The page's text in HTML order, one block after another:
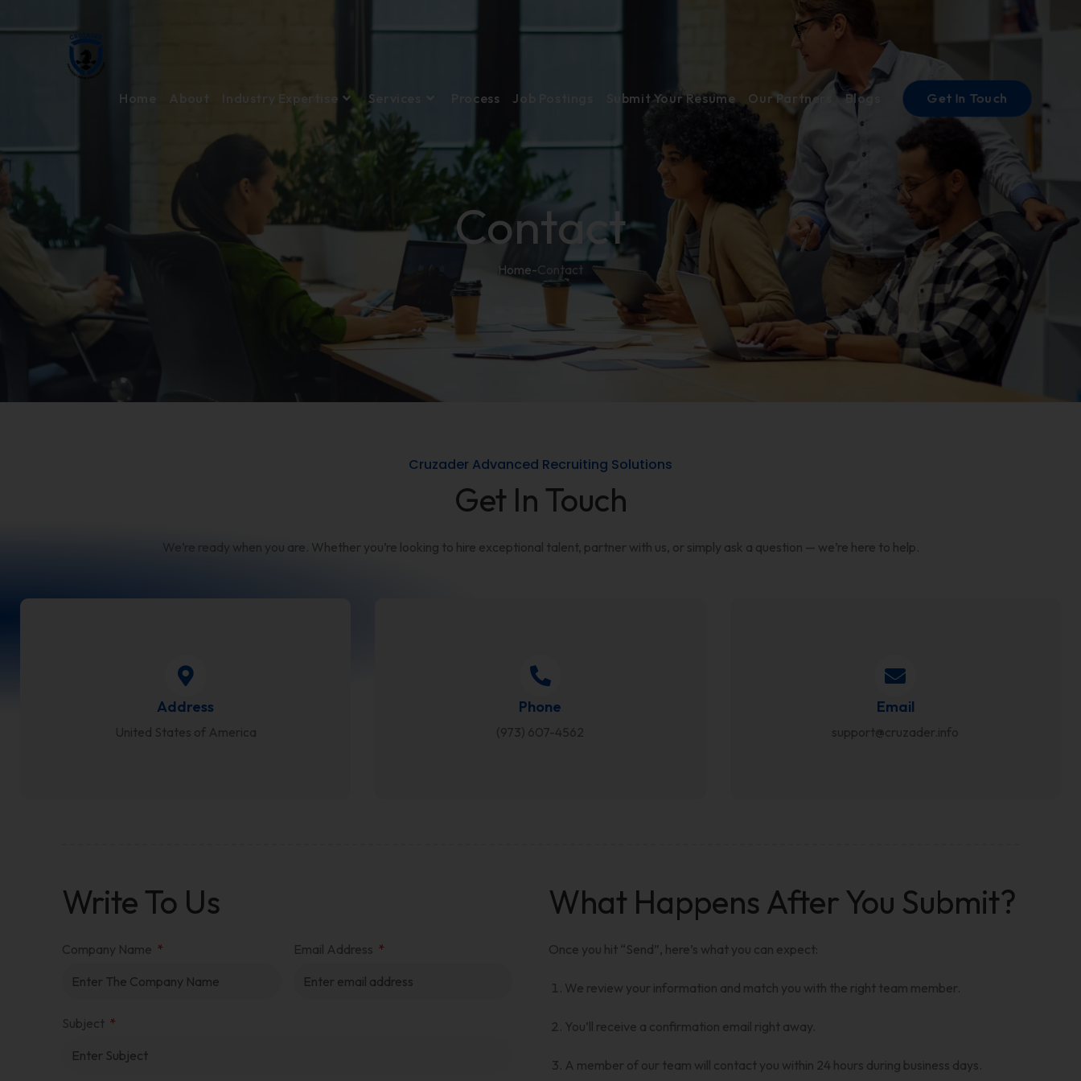
Home About Industry Expertise Services Process Job Postings Submit Your Resume Our Partners Blogs Get In Touch
Contact
Home-Contact
Cruzader Advanced Recruiting Solutions
Get In Touch
We’re ready when you are. Whether you’re looking to hire exceptional talent, partner with us, or simply ask a question — we’re here to help.
Address
United States of America
Phone
(973) 607-4562
Email
support@cruzader.info
Write To Us
Company Name Email Address
Subject
What Happens After You Submit?
Once you hit “Send”, here’s what you can expect:
We review your information and match you with the right team member.
You’ll receive a confirmation email right away.
A member of our team will contact you within 24 hours during business days.